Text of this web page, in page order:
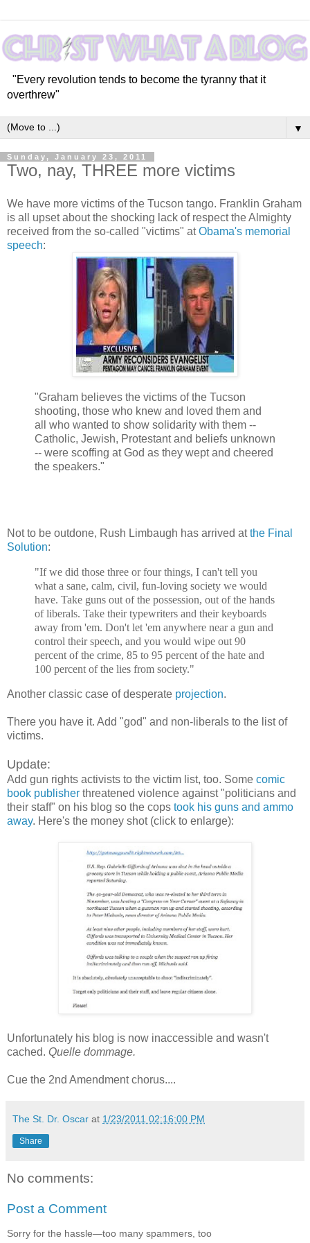
"Every revolution tends to become the tyranny that it
overthrew"
▼
Sunday, January 23, 2011
Two, nay, THREE more victims
We have more victims of the Tucson tango. Franklin Graham
is all upset about the shocking lack of respect the Almighty
received from the so-called "victims" atObama's memorial
speech:
"Graham believes the victims of the Tucson
shooting, those who knew and loved them and
all who wanted to show solidarity with them --
Catholic, Jewish, Protestant and beliefs unknown
-- were scoffing at God as they wept and cheered
the speakers."
Not to be outdone, Rush Limbaugh has arrived atthe Final
Solution:
"If we did those three or four things, I can't tell you
what a sane, calm, civil, fun-loving society we would
have. Take guns out of the possession, out of the hands
of liberals. Take their typewriters and their keyboards
away from 'em. Don't let 'em anywhere near a gun and
control their speech, and you would wipe out 90
percent of the crime, 85 to 95 percent of the hate and
100 percent of the lies from society."
Another classic case of desperate projection.
There you have it. Add "god" and non-liberals to the list of
victims.
Update:
Add gun rights activists to the victim list, too. Some comic
book publisher threatened violence against "politicians and
their staff" on his blog so the cops took his guns and ammo
away. Here's the money shot (click to enlarge):
Unfortunately his blog is now inaccessible and wasn't
cached. Quelle dommage.
Cue the 2nd Amendment chorus....
The St. Dr. Oscar at 1/23/2011 02:16:00 PM
Share
No comments:
Post a Comment
Sorry for the hassle—too many spammers, too